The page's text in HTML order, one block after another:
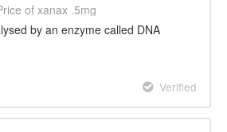
of xanax .5mg
by an enzyme called DNA
Verified